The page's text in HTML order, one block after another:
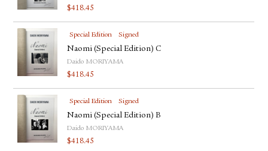
$418.45
Special Edition Signed
Naomi (Special Edition) C
Daido MORIYAMA
$418.45
Special Edition Signed
Naomi (Special Edition) B
Daido MORIYAMA
$418.45